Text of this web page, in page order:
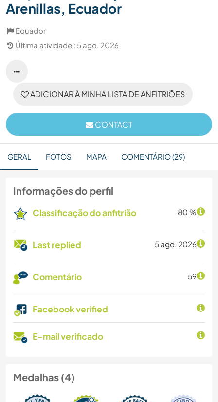
Arenillas, Ecuador
Equador
Última atividade : 5 ago. 2026
ADICIONAR À MINHA LISTA DE ANFITRIÕES
CONTACT
GERAL FOTOS MAPA COMENTÁRIO (29)
Informações do perfil
Classificação do anfitrião 80 %
Last replied 5 ago. 2026
Comentário 59
Facebook verified
E-mail verificado
Medalhas (4)